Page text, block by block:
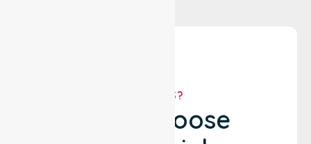
WHY US?
Why Choose